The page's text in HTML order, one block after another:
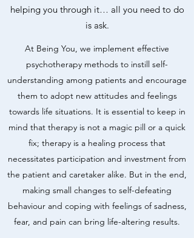
helping you through it… all you need to do
is ask.
At Being You, we implement effective
psychotherapy methods to instill self-
understanding among patients and encourage
them to adopt new attitudes and feelings
towards life situations. It is essential to keep in
mind that therapy is not a magic pill or a quick
fix; therapy is a healing process that
necessitates participation and investment from
the patient and caretaker alike. But in the end,
making small changes to self-defeating
behaviour and coping with feelings of sadness,
fear, and pain can bring life-altering results.